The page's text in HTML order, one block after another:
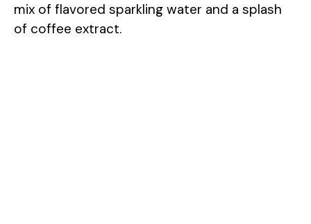
mix of flavored sparkling water and a splash
of coffee extract.